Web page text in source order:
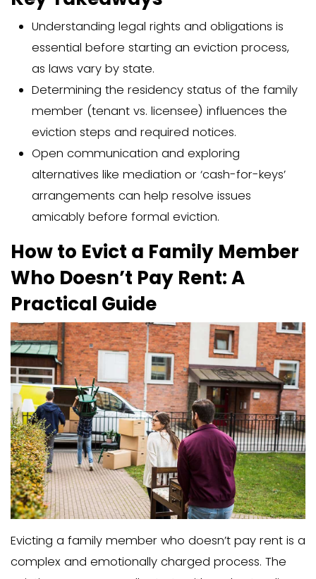
Evicting a family member who
requires clear steps: checking their
status, giving an eviction notice, and
going to court. This guide will help you
how to get someone out of your
specifically how to evict a family
doesn’t pay rent, and manage the
aspects involved.
Key Takeaways
Understanding legal rights and
essential before starting an
as laws vary by state.
Determining the residency status
member (tenant vs. licensee)
eviction steps and required notices.
Open communication and
alternatives like mediation or
arrangements can help resolve
amicably before formal eviction.